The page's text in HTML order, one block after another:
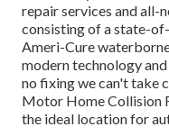
repair services and all-
consisting of a state-
Ameri-Cure
modern technology
no fixing we can't take
Motor Home Collision
the ideal location for